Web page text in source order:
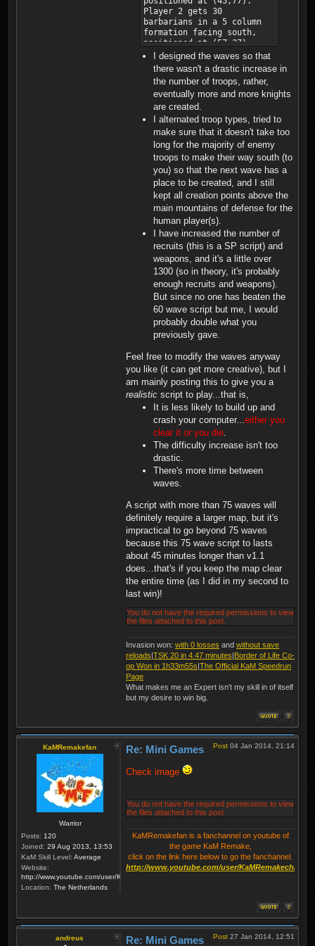
I designed the waves so that
there wasn't a drastic increase in
the number of troops, rather,
eventually more and more knights
are created.
I alternated troop types, tried to
make sure that it doesn't take too
long for the majority of enemy
troops to make their way south (to
you) so that the next wave has a
place to be created, and I still
kept all creation points above the
main mountains of defense for the
human player(s).
I have increased the number of
recruits (this is a SP script) and
weapons, and it's a little over
1300 (so in theory, it's probably
enough recruits and weapons).
But since no one has beaten the
60 wave script but me, I would
probably double what you
previously gave.
Feel free to modify the waves anyway
you like (it can get more creative), but I
am mainly posting this to give you a
realistic script to play...that is,
It is less likely to build up and
crash your computer... either you
clear it or you die
The difficulty increase isn't too
drastic.
There's more time between
waves.
A script with more than 75 waves will
definitely require a larger map, but it's
impractical to go beyond 75 waves
because this 75 wave script to lasts
about 45 minutes longer than v1.1
does...that's if you keep the map clear
the entire time (as I did in my second to
last win)!
You do not have the required permissions to view
the files attached to this post.
Invasion won: with 0 losses and without save
reloads|TSK 20 in 4.47 minutes|Border of Life Co-
op Won in 1h33m55s|The Official KaM Speedrun
Page
What makes me an Expert isn't my skill in of itself
but my desire to win big.
KaMRemakefan
Warrior
Posts: 120
Joined: 29 Aug 2013, 13:53
KaM Skill Level: Average
Website:
http://www.youtube.com/user/KaMRemakechannel
Location: The Netherlands
Post 04 Jan 2014, 21:14
Re: Mini Games
Check image
You do not have the required permissions to view
the files attached to this post.
KaMRemakefan is a fanchannel on youtube of
the game KaM Remake,
click on the link here below to go the fanchannel.
http://www.youtube.com/user/KaMRemakechannel
andreus Post 27 Jan 2014, 12:51
Re: Mini Games